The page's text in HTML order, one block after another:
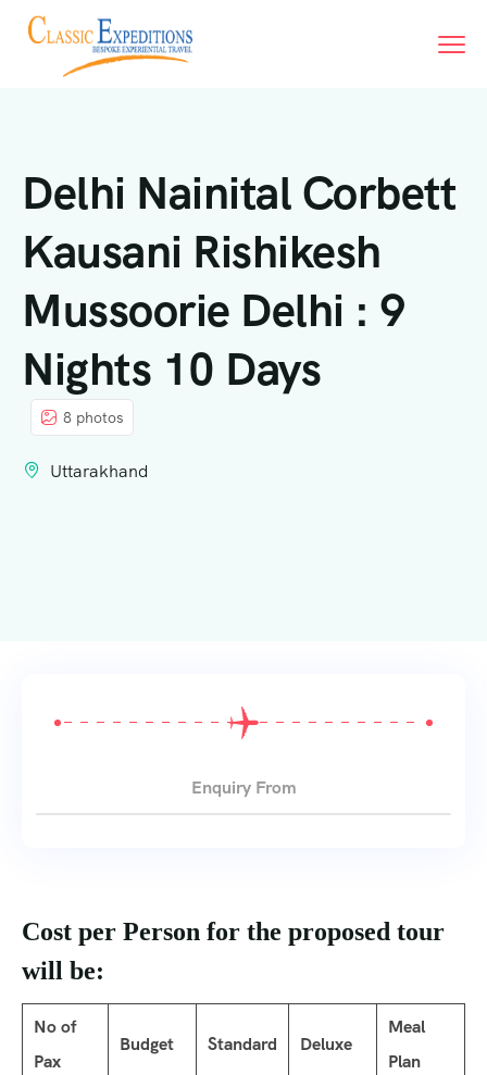
Delhi Nainital Corbett
Kausani Rishikesh
Mussoorie Delhi : 9
Nights 10 Days
8 photos
Uttarakhand
Cost per Person for the proposed tour
will be:
No of
Pax
Budget Standard Deluxe
Meal
Plan
Enquiry From